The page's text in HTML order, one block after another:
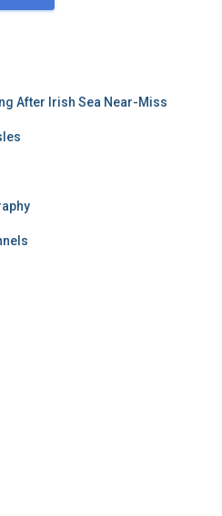
After Irish Sea Near-Miss